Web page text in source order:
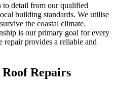
to detail from our qualified
building standards. We utilise
the coastal climate.
is our primary goal for every
repair provides a reliable and
Repairs